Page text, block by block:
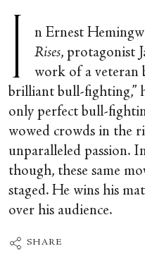
I n Ernest
Rises, protagonist
work of a veteran
brilliant bull­-fighting,”
only perfect bull­-
wowed crowds in the
unparalleled passion.
though, these same
staged. He wins his
over his audience.
SHARE